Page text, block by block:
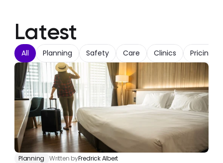
Latest
All Planning Safety Care Clinics Pricing
Planning Written byFredrick Albert